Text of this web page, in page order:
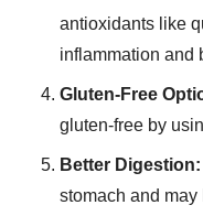
antioxidants like
inflammation and
Gluten-Free
gluten-free by
Better Digestion:
stomach and